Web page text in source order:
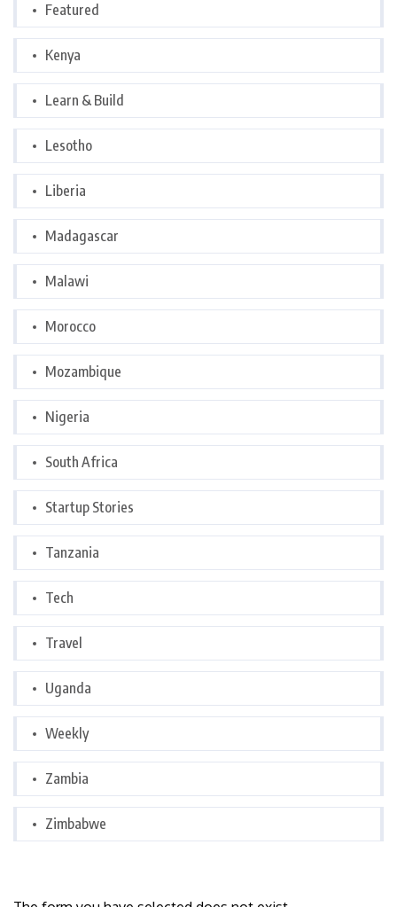
Featured
Kenya
Learn & Build
Lesotho
Liberia
Madagascar
Malawi
Morocco
Mozambique
Nigeria
South Africa
Startup Stories
Tanzania
Tech
Travel
Uganda
Weekly
Zambia
Zimbabwe